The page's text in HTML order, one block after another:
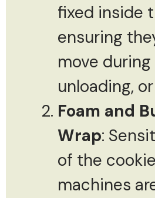
fixed inside
ensuring
move during
unloading,
Foam and
Wrap:
of the
machines